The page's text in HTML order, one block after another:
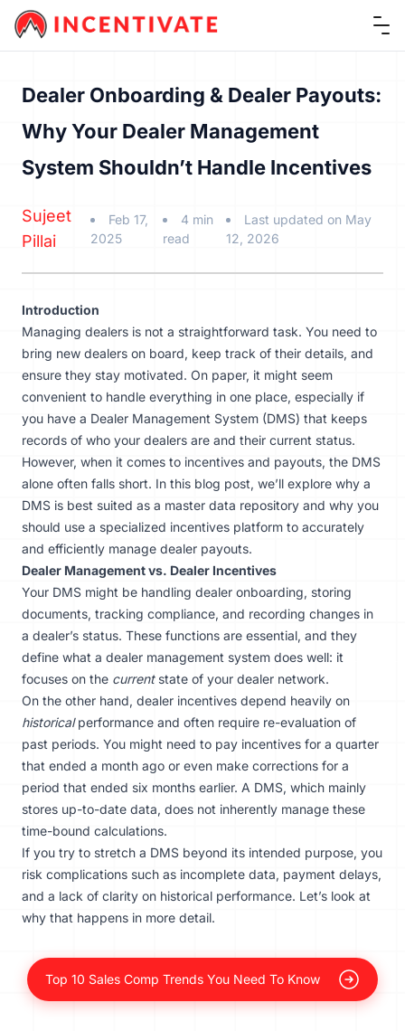
Dealer Onboarding & Dealer Payouts:
Why Your Dealer Management
System Shouldn’t Handle Incentives
Sujeet
Pillai
Feb 17,
2025
4 min
read
Last updated on May
12, 2026
Introduction
Managing dealers is not a straightforward task. You need to
bring new dealers on board, keep track of their details, and
ensure they stay motivated. On paper, it might seem
convenient to handle everything in one place, especially if
you have a Dealer Management System (DMS) that keeps
records of who your dealers are and their current status.
However, when it comes to incentives and payouts, the DMS
alone often falls short. In this blog post, we’ll explore why a
DMS is best suited as a master data repository and why you
should use a specialized incentives platform to accurately
and efficiently manage dealer payouts.
Dealer Management vs. Dealer Incentives
Your DMS might be handling dealer onboarding, storing
documents, tracking compliance, and recording changes in
a dealer’s status. These functions are essential, and they
define what a dealer management system does well: it
focuses on the currentstate of your dealer network.
On the other hand, dealer incentives depend heavily on
historicalperformance and often require re-evaluation of
past periods. You might need to pay incentives for a quarter
that ended a month ago or even make corrections for a
period that ended six months earlier. A DMS, which mainly
stores up-to-date data, does not inherently manage these
time-bound calculations.
If you try to stretch a DMS beyond its intended purpose, you
risk complications such as incomplete data, payment delays,
and a lack of clarity on historical performance. Let’s look at
why that happens in more detail.
Top 10 Sales Comp Trends You Need To Know